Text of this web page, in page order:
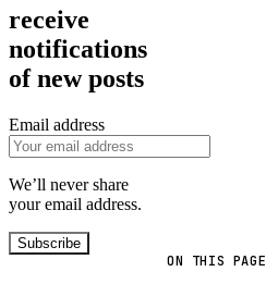
ON THIS PAGE
receive
notifications
of new posts
Email address
We’ll never share
your email address.
Subscribe